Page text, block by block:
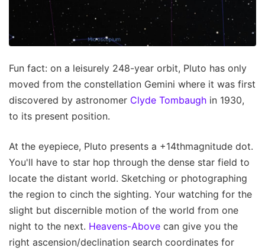
Fun fact: on a leisurely 248-year orbit, Pluto has only
moved from the constellation Gemini where it was first
discovered by astronomer Clyde Tombaugh in 1930,
to its present position.
At the eyepiece, Pluto presents a +14thmagnitude dot.
You'll have to star hop through the dense star field to
locate the distant world. Sketching or photographing
the region to cinch the sighting. Your watching for the
slight but discernible motion of the world from one
night to the next. Heavens-Above can give you the
right ascension/declination search coordinates for